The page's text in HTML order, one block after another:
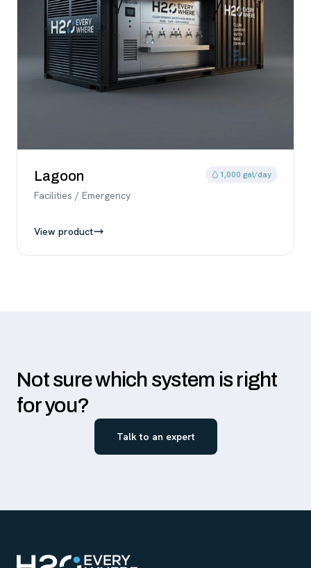
Lagoon 1,000 gal/day
Facilities / Emergency
View product
Not sure which system is right
for you?
Talk to an expert